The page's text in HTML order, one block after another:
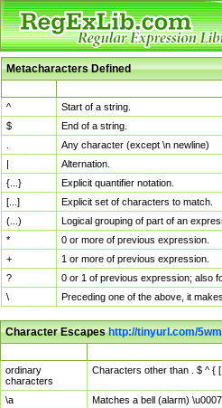
Metacharacters Defined
^
Start of a string.
$
End of a string.
Any character (except \n newline)
|
Alternation.
{...}
Explicit quantifier notation.
[...]
Explicit set of characters to match.
(...)
Logical grouping of part of an
*
0 or more of previous expression.
+
1 or more of previous expression.
?
0 or 1 of previous expression; also
\
Preceding one of the above, it
Character Escapeshttp://tinyurl.com/
ordinary
characters
Characters other than . $ ^ {
\a
Matches a bell (alarm) \u0007.